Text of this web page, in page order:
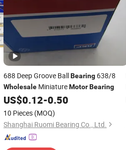
688 Deep Groove BallBearing 638/8
Wholesale MiniatureMotorBearing
US$0.12-0.50
10 Pieces (MOQ)
Shanghai Ruomi Bearing Co., Ltd.